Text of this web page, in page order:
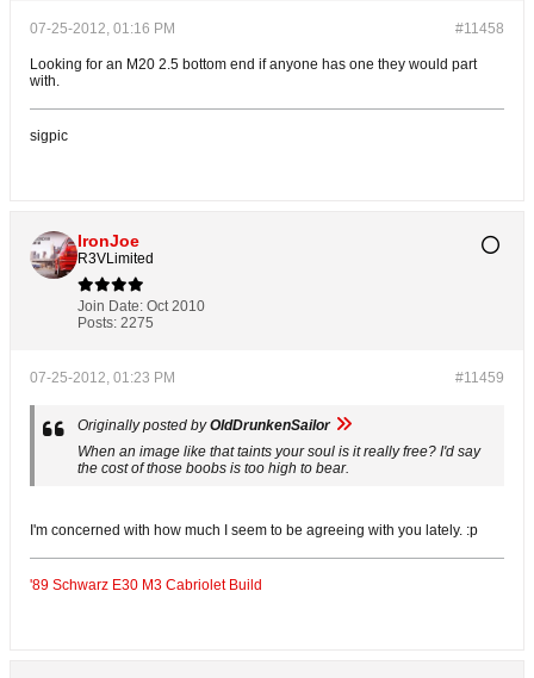
#11458
07-25-2012, 01:16 PM
Looking for an M20 2.5 bottom end if anyone has one they would part
with.
sigpic
IronJoe
R3VLimited
Join Date: Oct 2010
Posts: 2275
#11459
07-25-2012, 01:23 PM
Originally posted byOldDrunkenSailor
When an image like that taints your soul is it really free? I'd say
the cost of those boobs is too high to bear.
I'm concerned with how much I seem to be agreeing with you lately. :p
'89 Schwarz E30 M3 Cabriolet Build